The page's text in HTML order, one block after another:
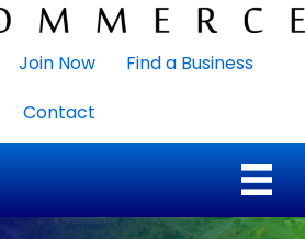
Join Now
Find a Business
Contact